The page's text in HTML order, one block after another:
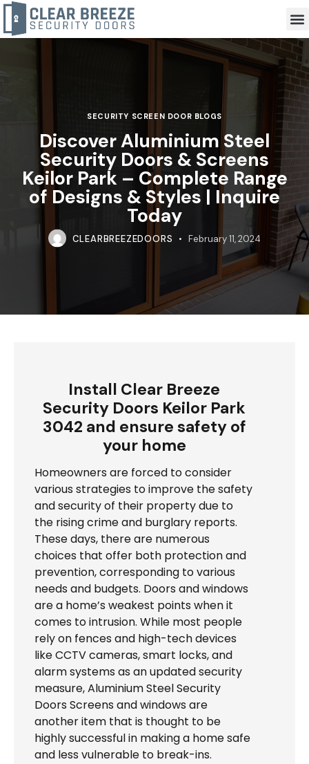
SECURITY SCREEN DOOR BLOGS
Discover Aluminium Steel
Security Doors & Screens
Keilor Park – Complete Range
of Designs & Styles | Inquire
Today
CLEARBREEZEDOORS February 11, 2024
Install Clear Breeze
Security Doors Keilor Park
3042 and ensure safety of
your home
Homeowners are forced to consider
various strategies to improve the safety
and security of their property due to
the rising crime and burglary reports.
These days, there are numerous
choices that offer both protection and
prevention, corresponding to various
needs and budgets. Doors and windows
are a home’s weakest points when it
comes to intrusion. While most people
rely on fences and high-tech devices
like CCTV cameras, smart locks, and
alarm systems as an updated security
measure, Aluminium Steel Security
Doors Screens and windows are
another item that is thought to be
highly successful in making a home safe
and less vulnerable to break-ins.